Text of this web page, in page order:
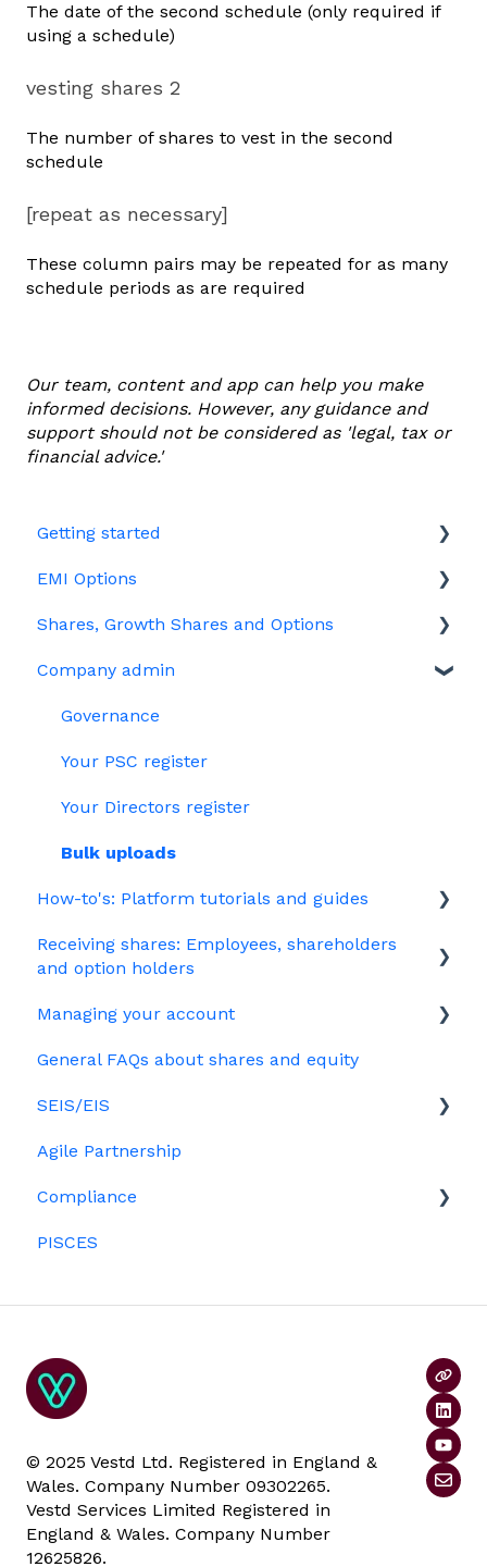
The date of the second schedule (only required if
using a schedule)
vesting shares 2
The number of shares to vest in the second
schedule
[repeat as necessary]
These column pairs may be repeated for as many
schedule periods as are required
Our team, content and app can help you make
informed decisions. However, any guidance and
support should not be considered as 'legal, tax or
financial advice.'
Getting started
Joining Vestd
Share schemes
EMI Options
General FAQs about EMI
HMRC notifications
Jargon
Shares, Growth Shares and Options
Unapproved options
Growth Shares
Company Share Option Plan (CSOP)
HMRC notifications
Share scheme design
Treasury Shares
Company admin
Governance
Your PSC register
Your Directors register
Bulk uploads
How-to's: Platform tutorials and guides
EMI
Receiving shares: Employees, shareholders
and option holders
The basics
Employees & EMI option holders
Option holders
Growth shares
Managing your account
Billing
General FAQs about shares and equity
SEIS/EIS
Eligibility
Investors
Agile Partnership
Compliance
Data rooms
PISCES
© 2025 Vestd Ltd. Registered in England &
Wales. Company Number 09302265.
Vestd Services Limited Registered in
England & Wales. Company Number
12625826.